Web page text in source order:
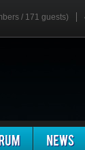
/ 171 guests)